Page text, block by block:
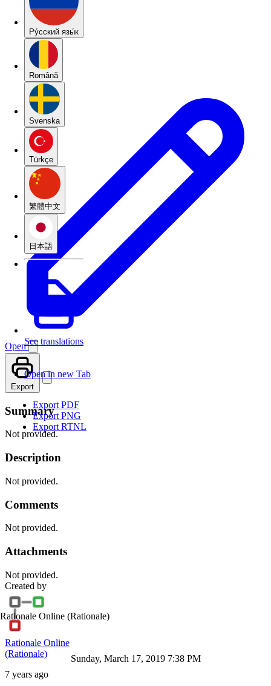
Pу́сский язы́к
Română
Svenska
Türkçe
繁體中文
日本語
See translations
Open
Open in new Tab
Export
Export PDF
Export PNG
Export RTNL
Summary
Not provided.
Description
Not provided.
Comments
Not provided.
Attachments
Not provided.
Created by
Rationale Online (Rationale)
Rationale Online
(Rationale)
7 years ago
Sunday, March 17, 2019 7:38 PM